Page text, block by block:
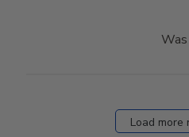
Load more